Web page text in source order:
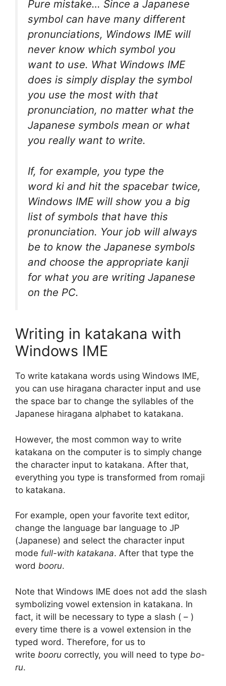
Pure mistake… Since a Japanese
symbol can have many different
pronunciations, Windows IME will
never know which symbol you
want to use. What Windows IME
does is simply display the symbol
you use the most with that
pronunciation, no matter what the
Japanese symbols mean or what
you really want to write.
If, for example, you type the
word ki and hit the spacebar twice,
Windows IME will show you a big
list of symbols that have this
pronunciation. Your job will always
be to know the Japanese symbols
and choose the appropriate kanji
for what you are writing Japanese
on the PC.
Writing in katakana with
Windows IME
To write katakana words using Windows IME,
you can use hiragana character input and use
the space bar to change the syllables of the
Japanese hiragana alphabet to katakana.
However, the most common way to write
katakana on the computer is to simply change
the character input to katakana. After that,
everything you type is transformed from romaji
to katakana.
For example, open your favorite text editor,
change the language bar language to JP
(Japanese) and select the character input
mode full-with katakana. After that type the
word booru.
Note that Windows IME does not add the slash
symbolizing vowel extension in katakana. In
fact, it will be necessary to type a slash ( – )
every time there is a vowel extension in the
typed word. Therefore, for us to
write booru correctly, you will need to type bo-
ru.